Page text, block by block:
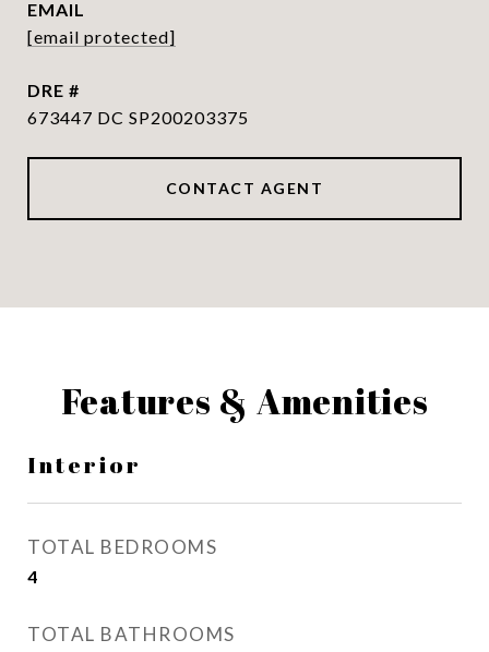
EMAIL
[email protected]
DRE #
673447 DC SP200203375
CONTACT AGENT
Features & Amenities
Interior
TOTAL BEDROOMS
4
TOTAL BATHROOMS